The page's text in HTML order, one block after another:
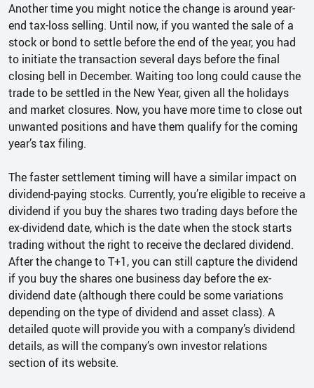
Another time you might notice the change is around year-
end tax-loss selling. Until now, if you wanted the sale of a
stock or bond to settle before the end of the year, you had
to initiate the transaction several days before the final
closing bell in December. Waiting too long could cause the
trade to be settled in the New Year, given all the holidays
and market closures. Now, you have more time to close out
unwanted positions and have them qualify for the coming
year’s tax filing.
The faster settlement timing will have a similar impact on
dividend-paying stocks. Currently, you’re eligible to receive a
dividend if you buy the shares two trading days before the
ex-dividend date, which is the date when the stock starts
trading without the right to receive the declared dividend.
After the change to T+1, you can still capture the dividend
if you buy the shares one business day before the ex-
dividend date (although there could be some variations
depending on the type of dividend and asset class). A
detailed quote will provide you with a company’s dividend
details, as will the company’s own investor relations
section of its website.